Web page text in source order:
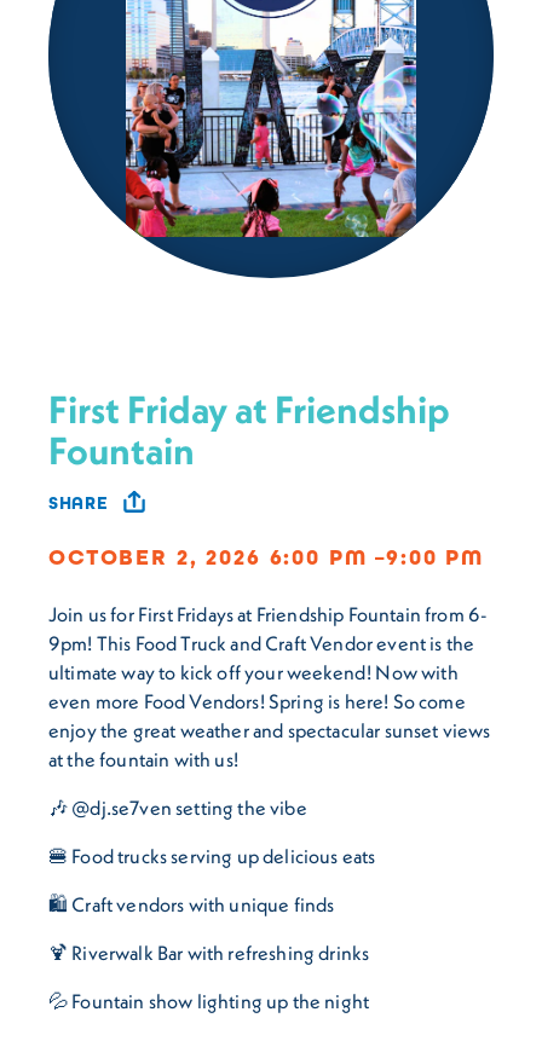
First Friday at Friendship
Fountain
SHARE
OCTOBER 2, 2026 6:00 PM –9:00 PM
Join us for First Fridays at Friendship Fountain from 6-
9pm! This Food Truck and Craft Vendor event is the
ultimate way to kick off your weekend! Now with
even more Food Vendors! Spring is here! So come
enjoy the great weather and spectacular sunset views
at the fountain with us!
🎶 @dj.se7ven setting the vibe
🍔 Food trucks serving up delicious eats
🛍️ Craft vendors with unique finds
🍹 Riverwalk Bar with refreshing drinks
💦 Fountain show lighting up the night